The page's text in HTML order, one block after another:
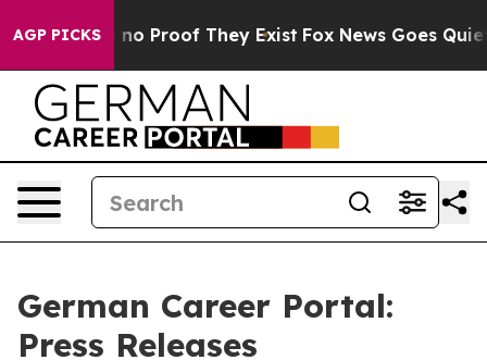
AGP PICKS
but Offers no Proof They Exist Fox News Goes Quiet
German Career Portal:
Press Releases